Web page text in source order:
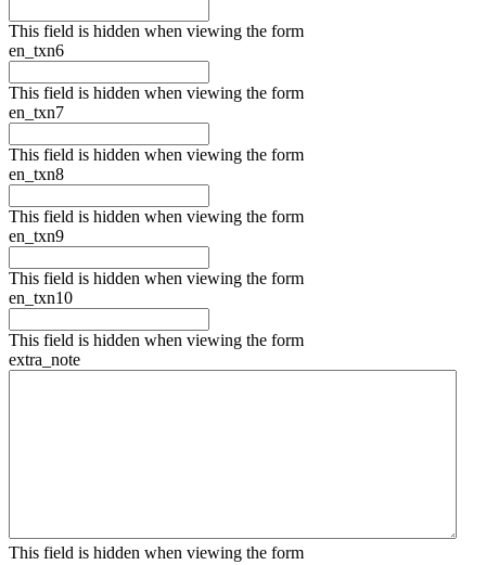
This field is hidden when viewing the form
en_txn6
This field is hidden when viewing the form
en_txn7
This field is hidden when viewing the form
en_txn8
This field is hidden when viewing the form
en_txn9
This field is hidden when viewing the form
en_txn10
This field is hidden when viewing the form
extra_note
This field is hidden when viewing the form